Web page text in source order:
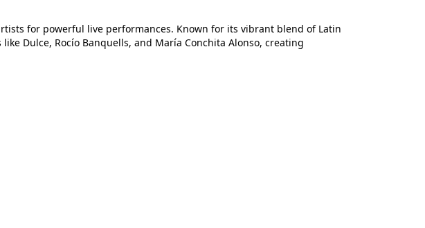
for powerful live performances. Known for its vibrant blend of Latin
Dulce, Rocío Banquells, and María Conchita Alonso, creating